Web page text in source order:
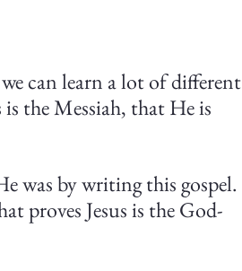
can learn a lot of different
the Messiah, that He is
was by writing this gospel.
proves Jesus is the God-